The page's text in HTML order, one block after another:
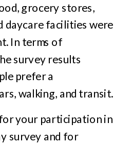
grocery stores,
daycare facilities were
In terms of
survey results
prefer a
walking, and transit.
your participation in
survey and for